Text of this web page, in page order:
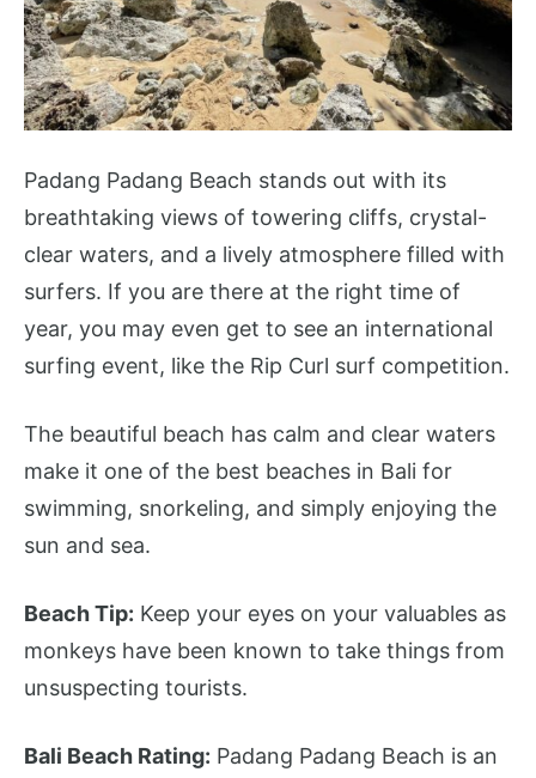
Padang Padang Beach stands out with its
breathtaking views of towering cliffs, crystal-
clear waters, and a lively atmosphere filled with
surfers. If you are there at the right time of
year, you may even get to see an international
surfing event, like the Rip Curl surf competition.
The beautiful beach has calm and clear waters
make it one of the best beaches in Bali for
swimming, snorkeling, and simply enjoying the
sun and sea.
Beach Tip: Keep your eyes on your valuables as
monkeys have been known to take things from
unsuspecting tourists.
Bali Beach Rating: Padang Padang Beach is an